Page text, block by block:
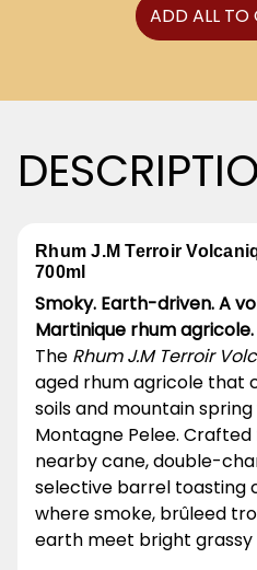
ADD ALL TO
Rhum J.M Terroir
700ml
Smoky. Earth-driven. A
Martinique rhum agricole.
The Rhum J.M Terroir
aged rhum agricole that
soils and mountain
Montagne Pelee.
nearby cane, double-
selective barrel toasting
where smoke, brûleed
earth meet bright grassy